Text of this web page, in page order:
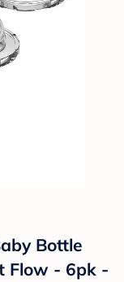
Bottle
Flow - 6pk -